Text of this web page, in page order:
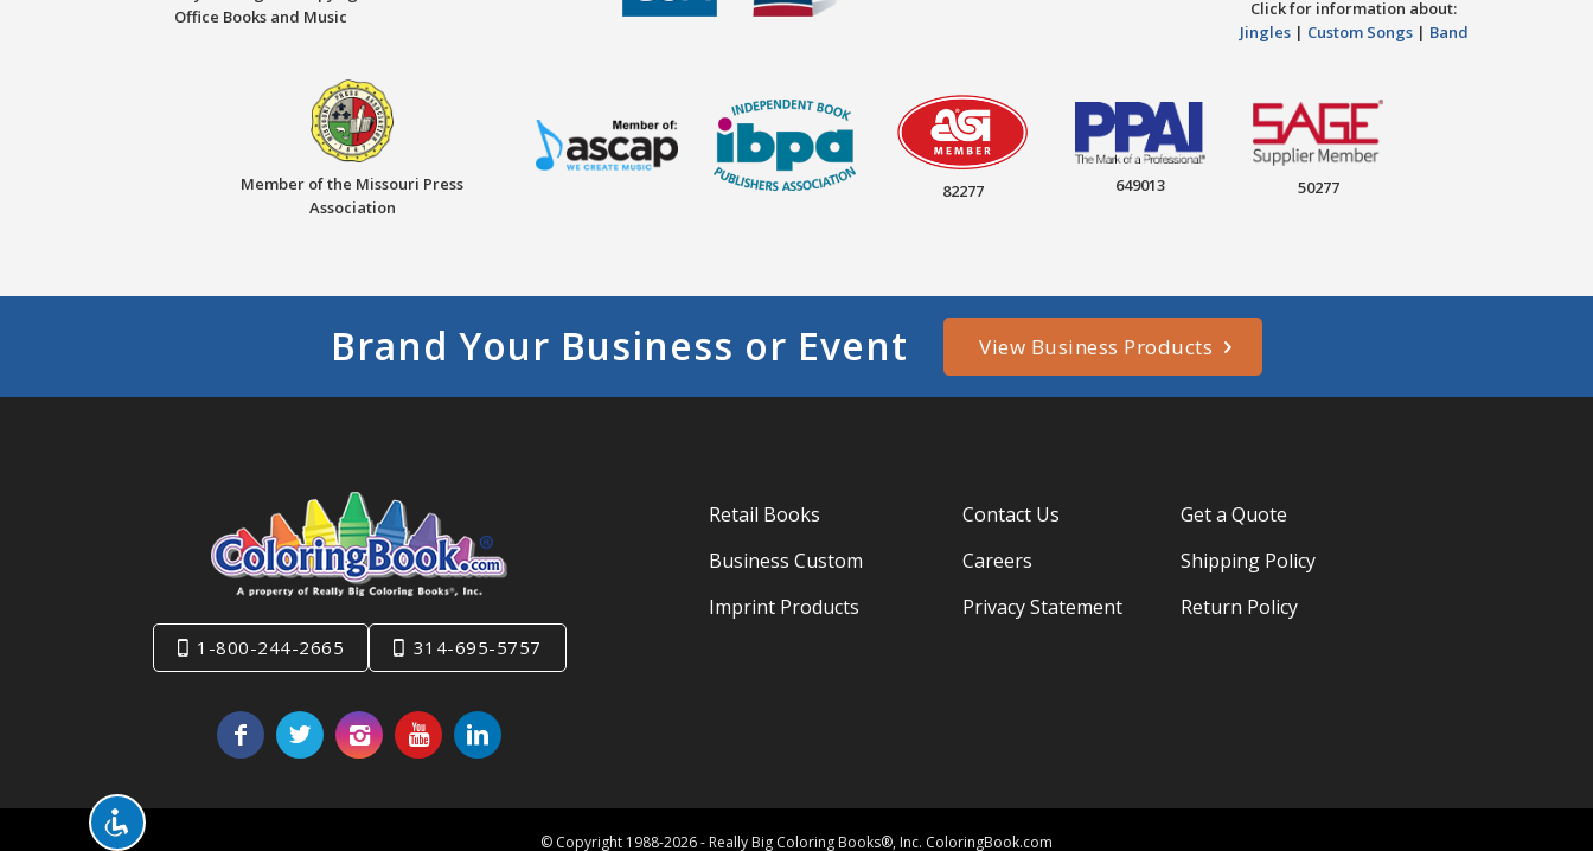
Office Books and Music
Click for information about:
Jingles| Custom Songs| Band
Member of the Missouri Press
Association
82277 649013 50277
Brand Your Business or Event View Business Products
1-800-244-2665 314-695-5757
Retail Books
Business Custom
Imprint Products
Contact Us
Careers
Privacy Statement
Get a Quote
Shipping Policy
Return Policy
© Copyright 1988-2026 - Really Big Coloring Books®, Inc. ColoringBook.com